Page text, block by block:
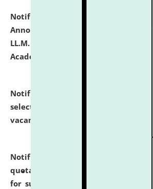
Notification dated: July 21,
Announcement for Students
LL.M. Degree Programme and B.A.,
Academic Year 2026-27
click here for
Notification dated: July 16, 2026,
selected for admission to the P.G.
vacant seats.
Notification dated: July 16, 2026,
quotations from reputed Firms/
for supply of Liveries at NLUJA,